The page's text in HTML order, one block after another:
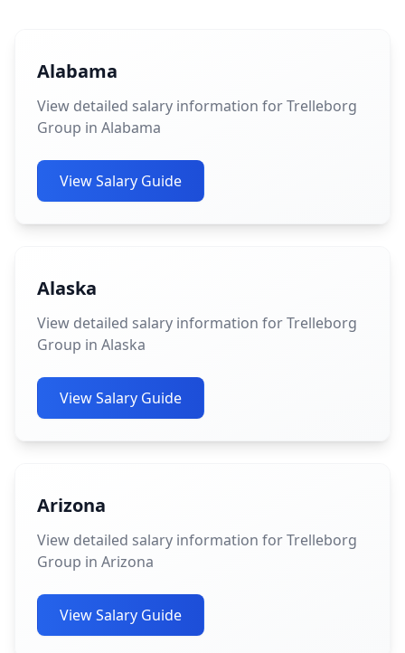
Alabama
View detailed salary information for Trelleborg
Group in Alabama
View Salary Guide
Alaska
View detailed salary information for Trelleborg
Group in Alaska
View Salary Guide
Arizona
View detailed salary information for Trelleborg
Group in Arizona
View Salary Guide